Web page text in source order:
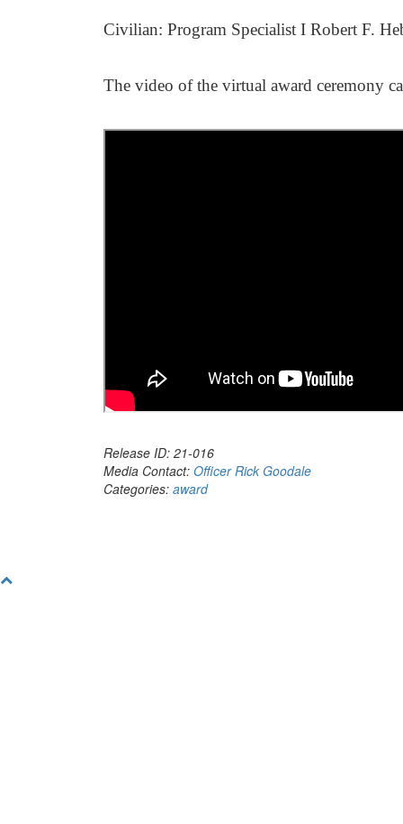
Civilian: Program Specialist I Robert F.
The video of the virtual award ceremony
Release ID: 21-016
Media Contact: Officer Rick Goodale
Categories: award